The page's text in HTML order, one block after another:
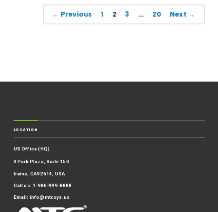
← Previous 1 2 3 … 20 Next →
LOCATION
US Office (HQ)
3 Park Plaza, Suite 150
Irvine, CA92614, USA
Call us: 1-980-999-8888
Email: info@mtcsys.us